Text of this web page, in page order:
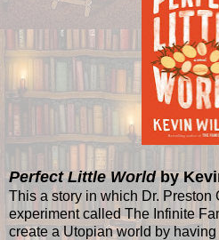
Perfect Little Worldby
This a story in which Dr. Preston
experiment called The Infinite
create a Utopian world by